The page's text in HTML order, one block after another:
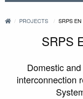
PROJECTS SRPS
SRPS
Domestic
interconnection